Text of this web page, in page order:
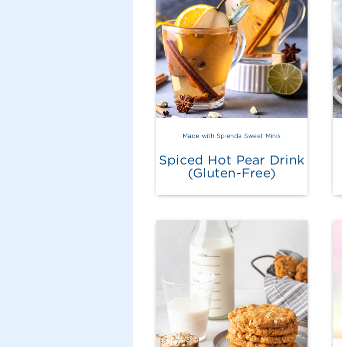
Made with Splenda Sweet Minis
Spiced Hot Pear Drink
(Gluten-Free)